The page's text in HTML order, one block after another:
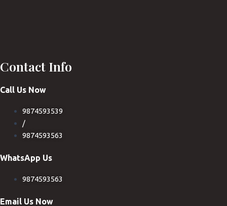
Contact Info
Call Us Now
9874593539
/
9874593563
WhatsApp Us
9874593563
Email Us Now